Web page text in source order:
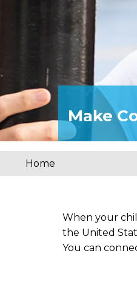
Make
YouHome
When your
the United
You can